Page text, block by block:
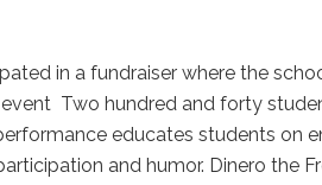
in a fundraiser where the
Two hundred and forty
educates students on
and humor. Dinero the